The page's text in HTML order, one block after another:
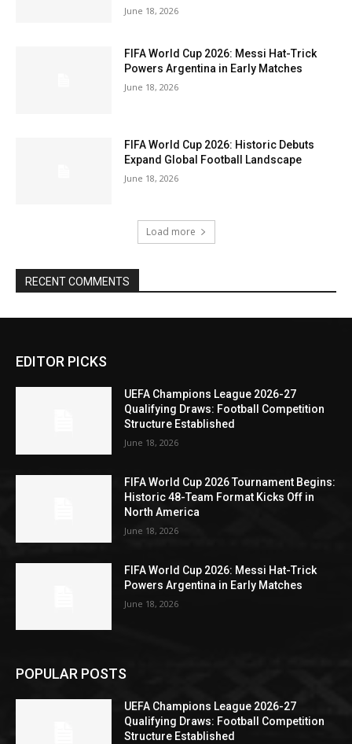
June 18, 2026
FIFA World Cup 2026: Messi Hat-Trick
Powers Argentina in Early Matches
June 18, 2026
FIFA World Cup 2026: Historic Debuts
Expand Global Football Landscape
June 18, 2026
Load more
RECENT COMMENTS
EDITOR PICKS
UEFA Champions League 2026-27
Qualifying Draws: Football Competition
Structure Established
June 18, 2026
FIFA World Cup 2026 Tournament Begins:
Historic 48-Team Format Kicks Off in
North America
June 18, 2026
FIFA World Cup 2026: Messi Hat-Trick
Powers Argentina in Early Matches
June 18, 2026
POPULAR POSTS
UEFA Champions League 2026-27
Qualifying Draws: Football Competition
Structure Established